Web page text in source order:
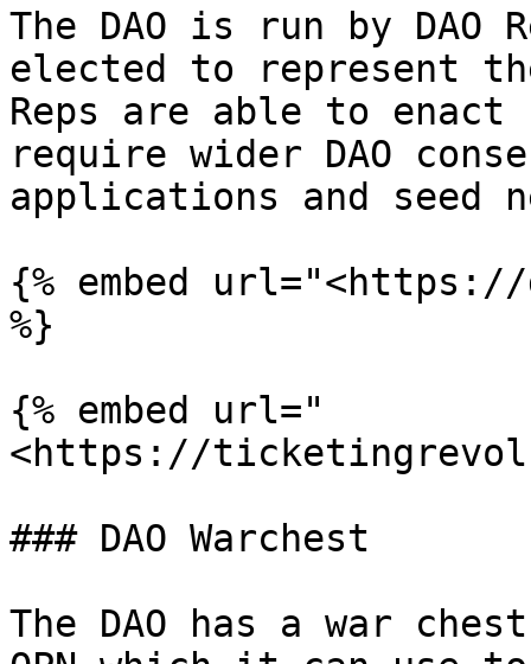
The DAO is run by DAO
elected to represent the
Reps are able to
require wider DAO
applications and seed
{% embed
%}
{% embed url="
<https://
### DAO Warchest
The DAO has a war